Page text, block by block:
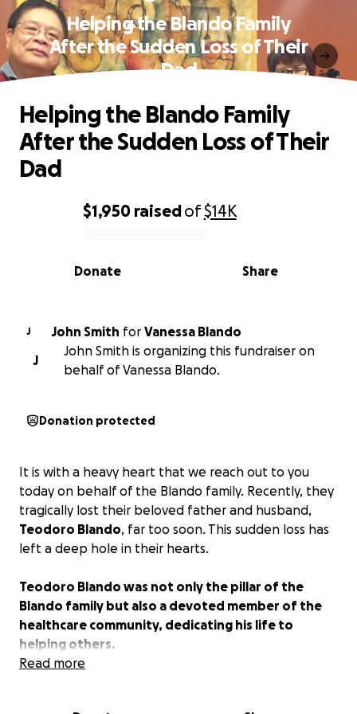
Helping the Blando Family
After the Sudden Loss of Their
Dad
0% complete
$1,950 raisedof$14K
Share
Donate
Helping the Blando Family
After the Sudden Loss of Their
Dad
J John Smith for Vanessa Blando
J
John Smith is organizing this fundraiser on
behalf of Vanessa Blando.
Donation protected
It is with a heavy heart that we reach out to you
today on behalf of the Blando family. Recently, they
tragically lost their beloved father and husband,
Teodoro Blando, far too soon. This sudden loss has
left a deep hole in their hearts.
Teodoro Blando was not only the pillar of the
Blando family but also a devoted member of the
healthcare community, dedicating his life to
helping others.
Read more